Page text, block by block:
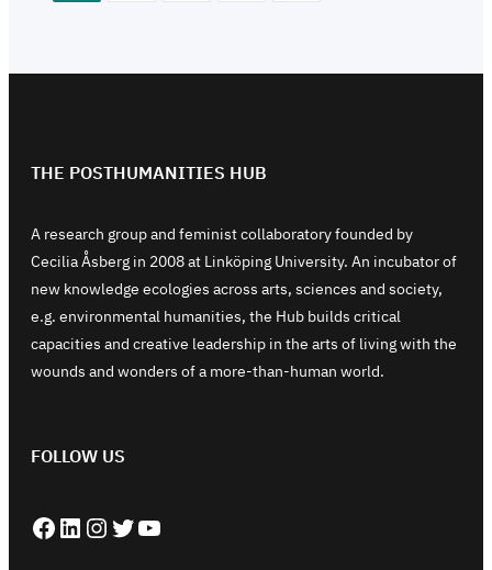
THE POSTHUMANITIES HUB
A research group and feminist collaboratory founded by
Cecilia Åsberg in 2008 at Linköping University. An incubator of
new knowledge ecologies across arts, sciences and society,
e.g. environmental humanities, the Hub builds critical
capacities and creative leadership in the arts of living with the
wounds and wonders of a more-than-human world.
FOLLOW US
Facebook LinkedIn Instagram Twitter YouTube